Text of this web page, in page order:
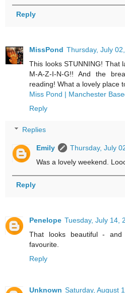
Reply
MissPond Thursday, July
This looks STUNNING! That
M-A-Z-I-N-G!! And the
reading! What a lovely place
Miss Pond | Manchester
Reply
Replies
Emily
Thursday, July
Was a lovely weekend.
Reply
Penelope Tuesday, July 14,
That looks beautiful -
favourite.
Reply
Unknown Saturday, August